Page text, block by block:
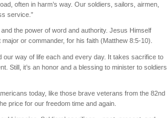
often in harm’s way. Our soldiers, sailors, airmen,
service.”
the power of word and authority. Jesus Himself
or commander, for his faith (Matthew 8:5-10).
way of life each and every day. It takes sacrifice to
Still, it’s an honor and a blessing to minister to soldiers
today, like those brave veterans from the 82nd
price for our freedom time and again.